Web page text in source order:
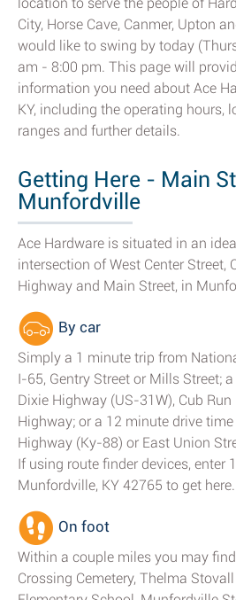
City, Horse Cave, Canmer, Upton
would like to swing by today
am - 8:00 pm. This page will
information you need about Ace
KY, including the operating hours,
ranges and further details.
Getting Here - Main
Munfordville
Ace Hardware is situated in an
intersection of West Center Street,
Highway and Main Street, in
By car
Simply a 1 minute trip from
I-65, Gentry Street or Mills Street;
Dixie Highway (US-31W), Cub
Highway; or a 12 minute drive
Highway (Ky-88) or East Union
If using route finder devices, enter
Munfordville, KY 42765 to get here.
On foot
Within a couple miles you may
Crossing Cemetery, Thelma